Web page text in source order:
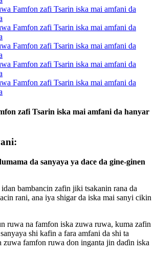
zafi Tsarin iska mai amfani da hanyar
da sanyaya ya dace da gine-ginen
bambancin zafin jiki tsakanin rana da
rani, ana iya shigar da iska mai sanyi cikin
ruwa na famfon iska zuwa ruwa, kuma zafin
shi kafin a fara amfani da shi ta
zuwa famfon ruwa don inganta jin daɗin iska